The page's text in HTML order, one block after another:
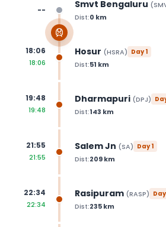
-- Smvt Bengaluru (
Dist:0 km
18:06
18:06
Hosur (HSRA) Day1
Dist:51 km
19:48
19:48
Dharmapuri (DPJ)
Dist:143 km
21:55
21:55
Salem Jn (SA) Day1
Dist:209km
22:34
22:34
Rasipuram (RASP) Day
Dist:235km